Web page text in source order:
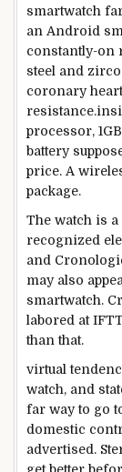
smartwatch
an Android
constantly-on
steel and
coronary heart
resistance.
processor,
battery
price. A
package.
The watch is
recognized
and
may also
smartwatch.
labored at
than that.
virtual
watch, and
far wayto go
domestic
advertised .